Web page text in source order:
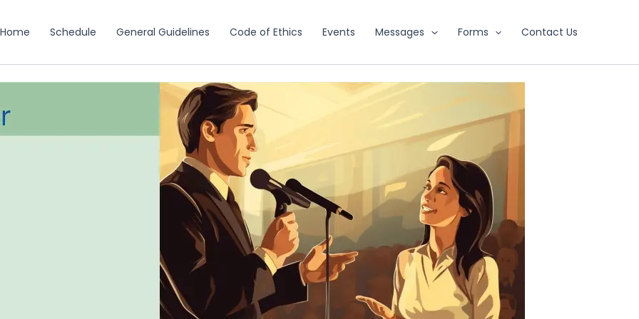
Home Schedule General Guidelines Code of Ethics Events Messages Forms Contact Us